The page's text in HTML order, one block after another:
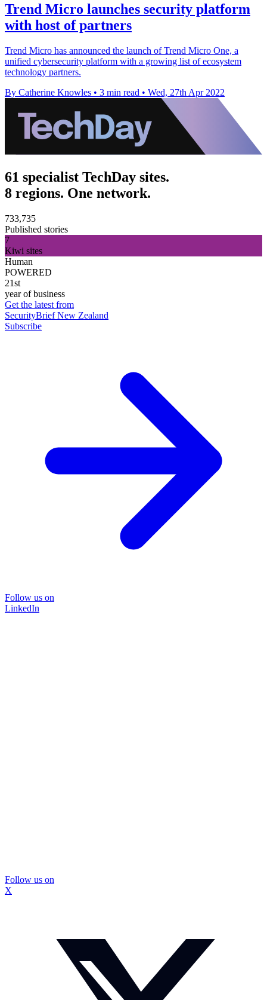
Trend Micro launches security platform
with host of partners
Trend Micro has announced the launch of Trend Micro One, a
unified cybersecurity platform with a growing list of ecosystem
technology partners.
By Catherine Knowles • 3 min read • Wed, 27th Apr 2022
61 specialist TechDay sites.
8 regions. One network.
733,735
Published stories
7
Kiwi sites
Human
POWERED
21st
year of business
Get the latest from
SecurityBrief New Zealand
Subscribe
Follow us on
LinkedIn
Follow us on
X